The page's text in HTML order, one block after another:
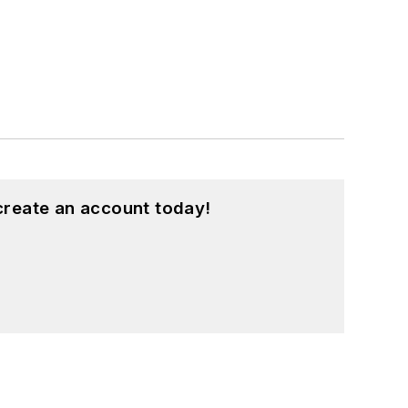
an account today!